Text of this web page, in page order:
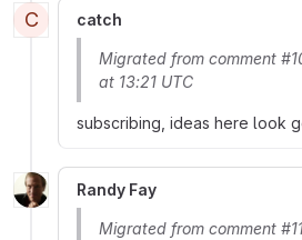
C catch
Migrated from comment
at 13:21 UTC
subscribing, ideas here look
Randy Fay
Migrated from comment